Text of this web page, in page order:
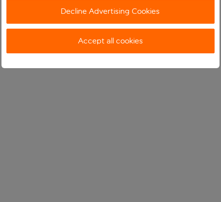
Decline Advertising Cookies
Accept all cookies